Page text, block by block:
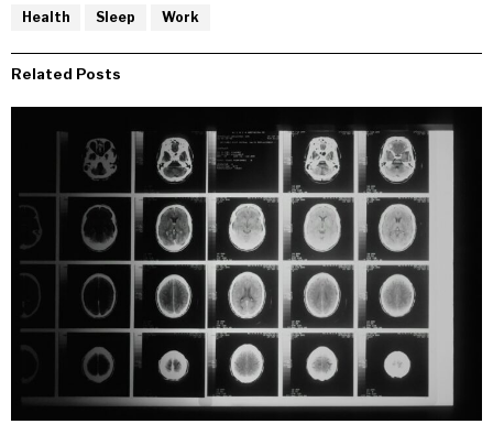
Health Sleep Work
Related Posts